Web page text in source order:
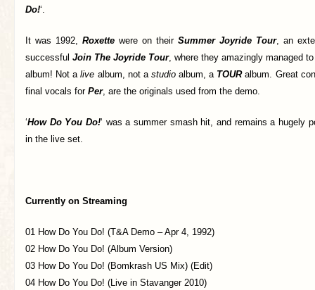
Do!‘.
It was 1992, Roxette were on their Summer Joyride Tour, an
successful Join The Joyride Tour, where they amazingly managed
album! Not alive album, not a studioalbum, a TOURalbum. Great
final vocals for Per, are the originals used from the demo.
‘How Do You Do!‘ was a summer smash hit, and remains a hugely
in the live set.
Currently on Streaming
01 How Do You Do! (T&A Demo – Apr 4, 1992)
02 How Do You Do! (Album Version)
03 How Do You Do! (Bomkrash US Mix) (Edit)
04 How Do You Do! (Live in Stavanger 2010)